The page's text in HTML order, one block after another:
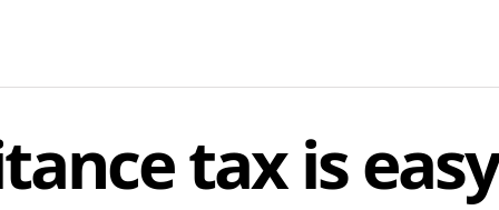
tax is easy